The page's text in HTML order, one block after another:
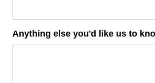
Anything else you'd like us to